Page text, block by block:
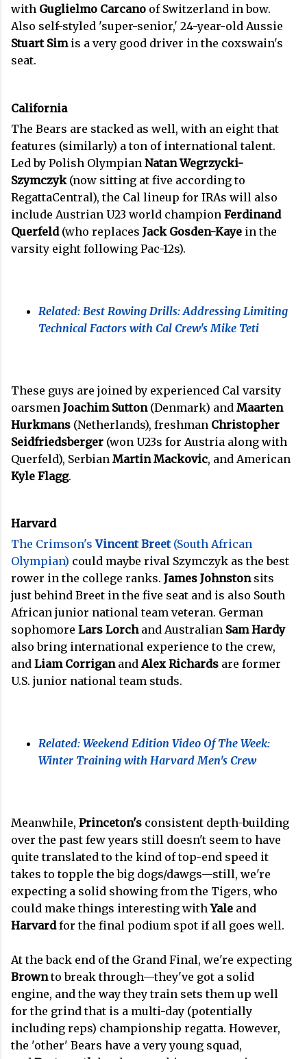
with Guglielmo Carcano of Switzerland in bow.
Also self-styled 'super-senior,' 24-year-old Aussie
Stuart Simis a very good driver in the coxswain's
seat.
California
The Bears are stacked as well, with an eight that
features (similarly) a ton of international talent.
Led by Polish Olympian Natan Wegrzycki-
Szymczyk(now sitting at five according to
RegattaCentral), the Cal lineup for IRAs will also
include Austrian U23 world champion Ferdinand
Querfeld(who replaces Jack Gosden-Kaye in the
varsity eight following Pac-12s).
Related: Best Rowing Drills: Addressing Limiting
Technical Factors with Cal Crew's Mike Teti
These guys are joined by experienced Cal varsity
oarsmen Joachim Sutton(Denmark) and Maarten
Hurkmans (Netherlands), freshman Christopher
Seidfriedsberger (won U23s for Austria along with
Querfeld), Serbian Martin Mackovic, and American
Kyle Flagg.
Harvard
The Crimson'sVincent Breet(South African
Olympian) could maybe rival Szymczyk as the best
rower in the college ranks. James Johnstonsits
just behind Breet in the five seat and is also South
African junior national team veteran. German
sophomore Lars Lorchand Australian Sam Hardy
also bring international experience to the crew,
and Liam Corriganand Alex Richards are former
U.S. junior national team studs.
Related: Weekend Edition Video Of The Week:
Winter Training with Harvard Men's Crew
Meanwhile, Princeton's consistent depth-building
over the past few years still doesn't seem to have
quite translated to the kind of top-end speed it
takes to topple the big dogs/dawgs—still, we're
expecting a solid showing from the Tigers, who
could make things interesting withYale and
Harvardfor the final podium spot if all goes well.
At the back end of the Grand Final, we're expecting
Brownto break through—they've got a solid
engine, and the way they train sets them up well
for the grind that is a multi-day (potentially
including reps) championship regatta. However,
the 'other' Bears have a very young squad,